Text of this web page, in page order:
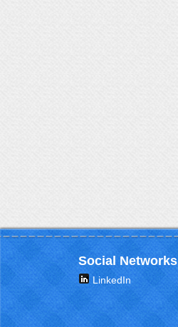
Social Networks
LinkedIn